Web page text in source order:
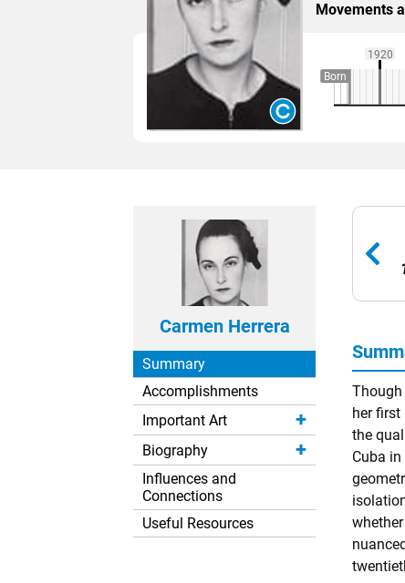
Movements
1920
Born
Carmen Herrera
Summary
Accomplishments
Important Art
Biography
Influences and
Connections
Useful Resources
her first
the
Cuba